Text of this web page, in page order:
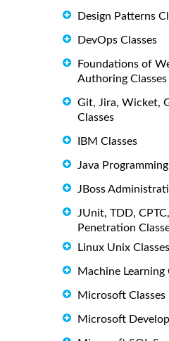
Design Patterns
DevOps Classes
Foundations of
Authoring Classes
Git, Jira, Wicket,
Classes
IBM Classes
Java
JBoss
JUnit, TDD,
Penetration
Linux Unix Classes
Machine Learning
Microsoft Classes
Microsoft